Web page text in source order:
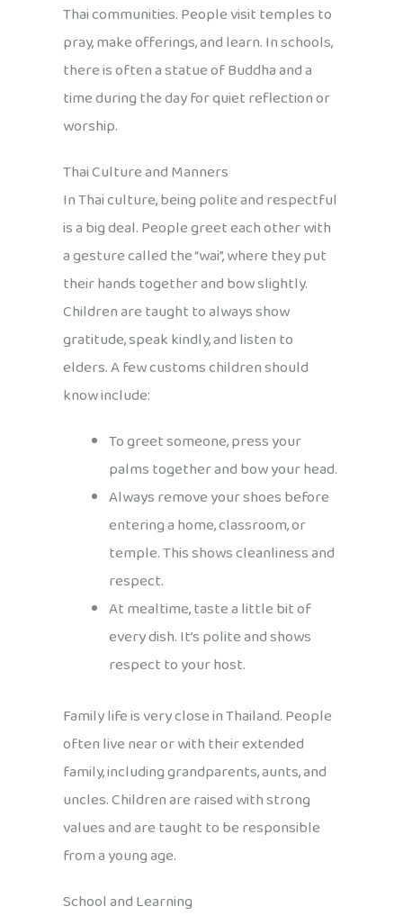
Thai communities. People visit temples to
pray, make offerings, and learn. In schools,
there is often a statue of Buddha and a
time during the day for quiet reflection or
worship.
Thai Culture and Manners
In Thai culture, being polite and respectful
is a big deal. People greet each other with
a gesture called the “wai”, where they put
their hands together and bow slightly.
Children are taught to always show
gratitude, speak kindly, and listen to
elders. A few customs children should
know include:
To greet someone, press your
palms together and bow your head.
Always remove your shoes before
entering a home, classroom, or
temple. This shows cleanliness and
respect.
At mealtime, taste a little bit of
every dish. It’s polite and shows
respect to your host.
Family life is very close in Thailand. People
often live near or with their extended
family, including grandparents, aunts, and
uncles. Children are raised with strong
values and are taught to be responsible
from a young age.
School and Learning